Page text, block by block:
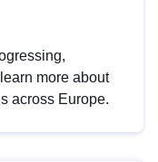
more about
across Europe.